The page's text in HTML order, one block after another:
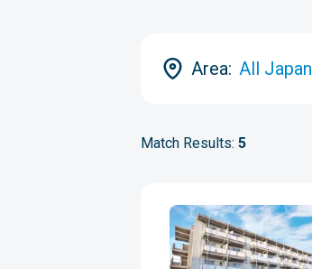
Area: All Japan
Match Results: 5